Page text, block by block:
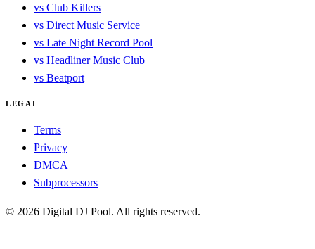
vs Club Killers
vs Direct Music Service
vs Late Night Record Pool
vs Headliner Music Club
vs Beatport
LEGAL
Terms
Privacy
DMCA
Subprocessors
© 2026 Digital DJ Pool. All rights reserved.